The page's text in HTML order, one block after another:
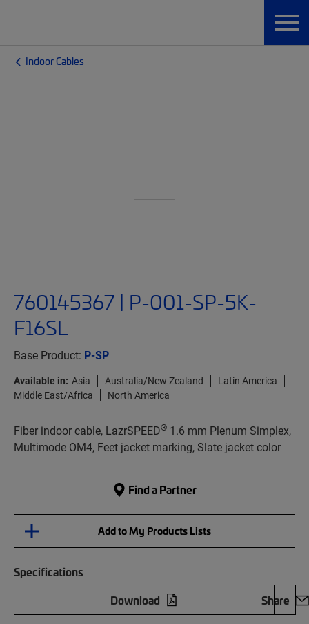
Indoor Cables
760145367 | P-001-SP-5K-
F16SL
Base Product: P-SP
Available in: Asia Australia/New Zealand
Latin America
Middle East/Africa
North America
Fiber indoor cable, LazrSPEED® 1.6 mm Plenum Simplex,
Multimode OM4, Feet jacket marking, Slate jacket color
Find a Partner
Add to My Products Lists
Specifications
Download
Share